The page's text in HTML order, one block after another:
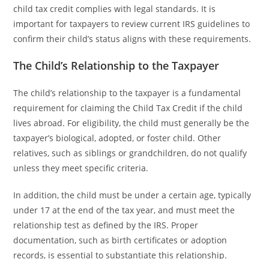
child tax credit complies with legal standards. It is
important for taxpayers to review current IRS guidelines to
confirm their child’s status aligns with these requirements.
The Child’s Relationship to the Taxpayer
The child’s relationship to the taxpayer is a fundamental
requirement for claiming the Child Tax Credit if the child
lives abroad. For eligibility, the child must generally be the
taxpayer’s biological, adopted, or foster child. Other
relatives, such as siblings or grandchildren, do not qualify
unless they meet specific criteria.
In addition, the child must be under a certain age, typically
under 17 at the end of the tax year, and must meet the
relationship test as defined by the IRS. Proper
documentation, such as birth certificates or adoption
records, is essential to substantiate this relationship.